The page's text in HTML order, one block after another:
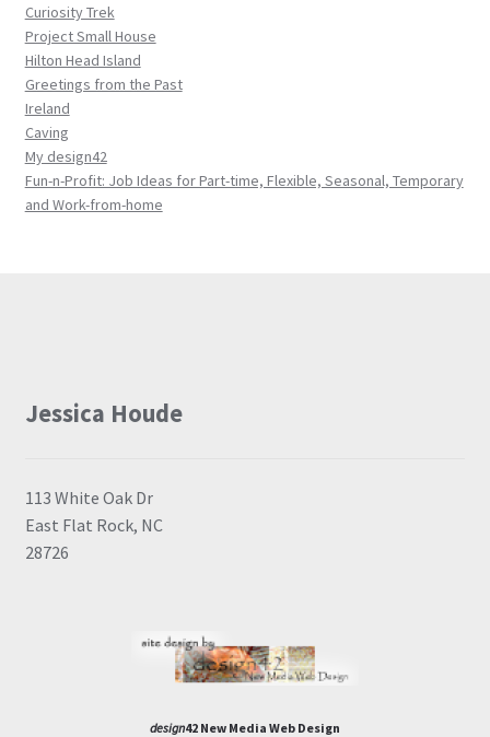
Curiosity Trek
Project Small House
Hilton Head Island
Greetings from the Past
Ireland
Caving
My design42
Fun-n-Profit: Job Ideas for Part-time, Flexible, Seasonal, Temporary
and Work-from-home
Jessica Houde
113 White Oak Dr
East Flat Rock, NC
28726
design42 New Media Web Design